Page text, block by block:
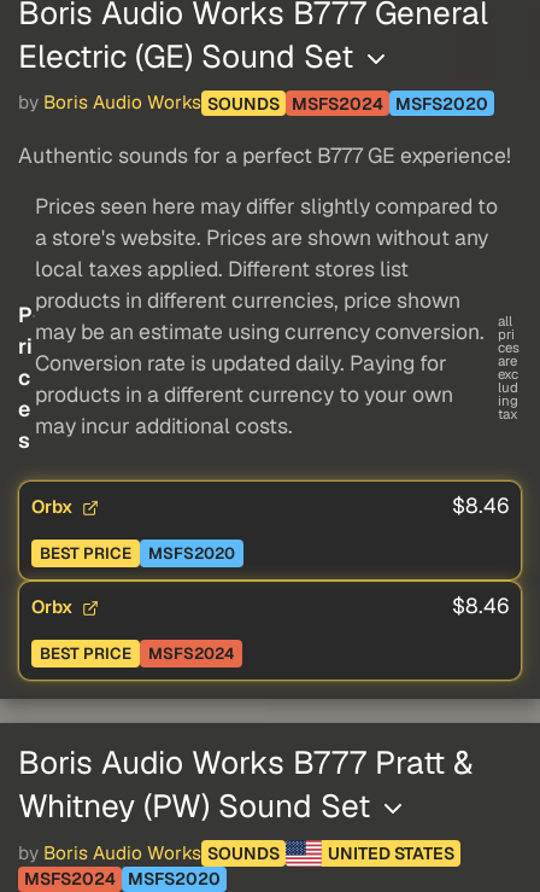
Boris Audio Works B777 General
Electric (GE) Sound Set
by Boris Audio Works SOUNDS MSFS2024 MSFS2020
Authentic sounds for a perfect B777 GE experience!
P
ri
c
e
s
Prices seen here may differ slightly compared to
a store's website. Prices are shown without any
local taxes applied. Different stores list
products in different currencies, price shown
may be an estimate using currency conversion.
Conversion rate is updated daily. Paying for
products in a different currency to your own
may incur additional costs.
all
pri
ces
are
exc
lud
ing
tax
Orbx $8.46
BEST PRICE MSFS2020
Orbx $8.46
BEST PRICE MSFS2024
Boris Audio Works B777 Pratt &
Whitney (PW) Sound Set
by Boris Audio Works SOUNDS
UNITED STATES
MSFS2024
MSFS2020